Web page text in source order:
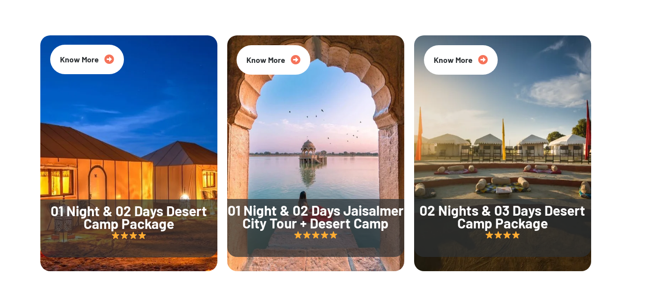
01 Night & 02 Days Desert
Camp Package
Know More
01 Night & 02 Days Jaisalmer
City Tour + Desert Camp
Know More
02 Nights & 03 Days Desert
Camp Package
Know More